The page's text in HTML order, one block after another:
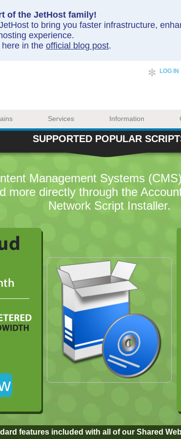
of the JetHost family!
to bring you faster infrastructure,
experience.
in the official blog post.
LOG IN
Services Information
SUPPORTED POPULAR
Management Systems
more directly through the
Network Script Installer.
features included with all of our Shared